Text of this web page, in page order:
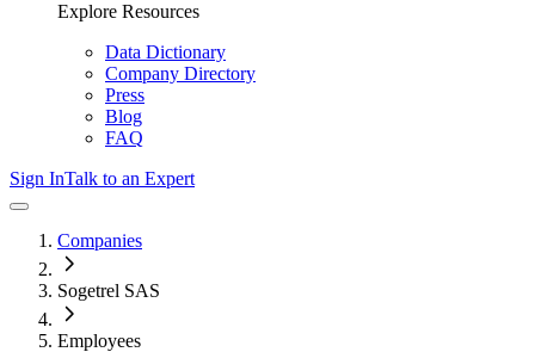
Explore Resources
Data Dictionary
Company Directory
Press
Blog
FAQ
Sign InTalk to an Expert
Companies
Sogetrel SAS
Employees